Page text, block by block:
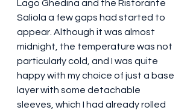
Lago Ghedina and the Ristorante
Saliola a few gaps had started to
appear. Although it was almost
midnight, the temperature was not
particularly cold, and I was quite
happy with my choice of just a base
layer with some detachable
sleeves, which I had already rolled